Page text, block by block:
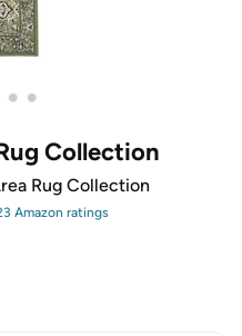
• •
Collection
Rug Collection
Amazon ratings